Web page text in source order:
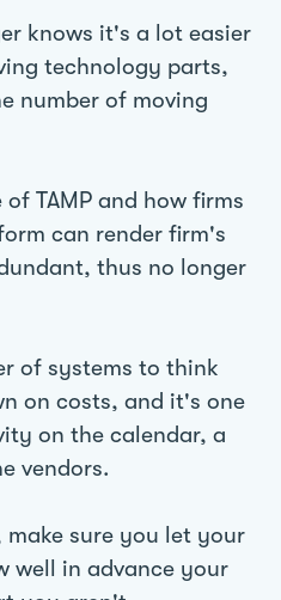
knows it's a lot easier
technology parts,
number of moving
TAMP and how firms
can render firm's
thus no longer
of systems to think
on costs, and it's one
on the calendar, a
vendors.
make sure you let your
well in advance your